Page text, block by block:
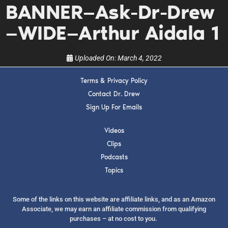
BANNER—Ask-Dr-Drew
—WIDE—Arthur Aidala 1
Uploaded On:March 4, 2022
Terms & Privacy Policy
Contact Dr. Drew
Sign Up For Emails
Videos
Clips
Podcasts
Topics
Some of the links on this website are affiliate links, and as an Amazon
Associate, we may earn an affiliate commission from qualifying
purchases – at no cost to you.
show.
SUBMIT